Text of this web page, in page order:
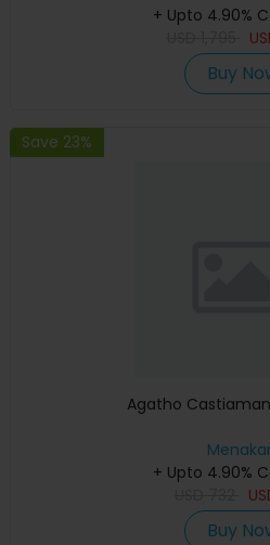
+ Upto 4.90%
Buy
Save 23%
Agatho
+ Upto 4.90%
Buy